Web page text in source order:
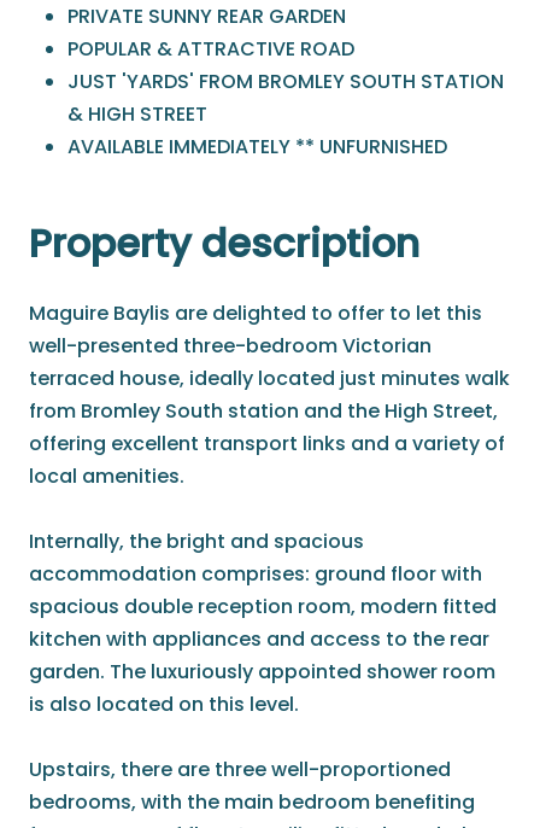
PRIVATE SUNNY REAR GARDEN
POPULAR & ATTRACTIVE ROAD
JUST 'YARDS' FROM BROMLEY SOUTH STATION
& HIGH STREET
AVAILABLE IMMEDIATELY ** UNFURNISHED
Property description
Maguire Baylis are delighted to offer to let this
well-presented three-bedroom Victorian
terraced house, ideally located just minutes walk
from Bromley South station and the High Street,
offering excellent transport links and a variety of
local amenities.
Internally, the bright and spacious
accommodation comprises: ground floor with
spacious double reception room, modern fitted
kitchen with appliances and access to the rear
garden. The luxuriously appointed shower room
is also located on this level.
Upstairs, there are three well-proportioned
bedrooms, with the main bedroom benefiting